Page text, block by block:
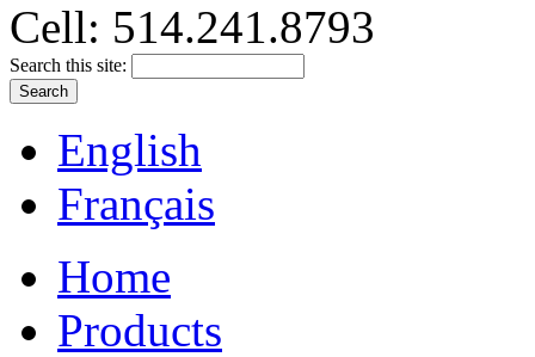
Cell: 514.241.8793
Search this site:
English
Français
Home
Products